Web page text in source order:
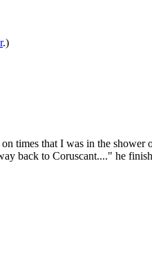
.)
times that I was in the
to Coruscant...." he